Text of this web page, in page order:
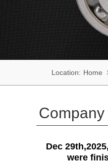
Location: Home
Dec
were